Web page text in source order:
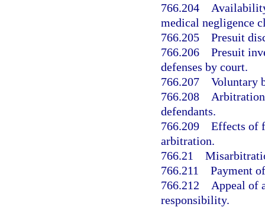
766.204
medical negligence
766.205 Presuit
766.206 Presuit
defenses by court.
766.207 Voluntary
766.208
defendants.
766.209 Effects of
arbitration.
766.21
766.211 Payment
766.212 Appeal of
responsibility.